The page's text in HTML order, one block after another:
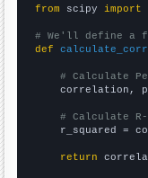
from scipy import
# We'll define a
def
# Calculate
correlation,
# Calculate
r_squared =
return